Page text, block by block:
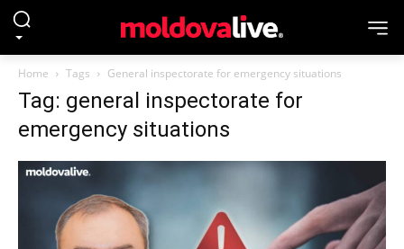
Home Tags General inspectorate for emergency situations
Tag: general inspectorate for
emergency situations